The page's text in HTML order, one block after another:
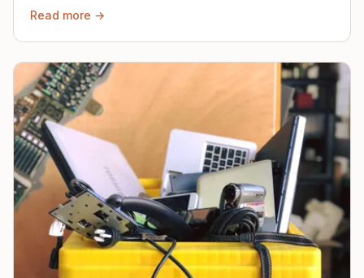
Read more →